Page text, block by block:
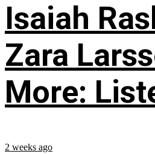
Isaiah
Zara
More:
2 weeks ago